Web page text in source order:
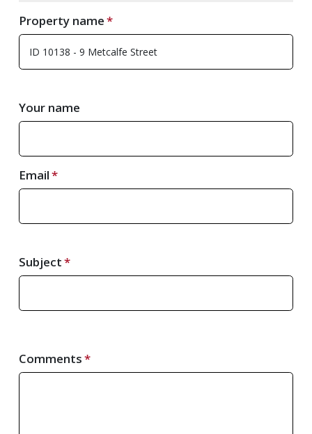
Property name
Your name
Email
Subject
Comments